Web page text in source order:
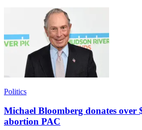
Politics
Michael Bloomberg donates over
abortion PAC